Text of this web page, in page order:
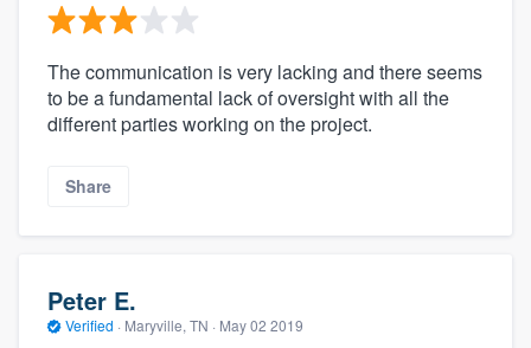
The communication is very lacking and there seems
to be a fundamental lack of oversight with all the
different parties working on the project.
Share
Peter E.
Verified · Maryville, TN · May 02 2019